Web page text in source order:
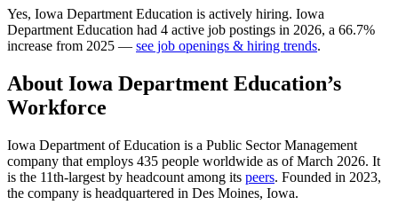
Yes, Iowa Department Education is actively hiring. Iowa
Department Education had 4 active job postings in 2026, a 66.7%
increase from 2025 — see job openings & hiring trends.
About Iowa Department Education’s
Workforce
Iowa Department of Education is a Public Sector Management
company that employs 435 people worldwide as of March 2026. It
is the 11th-largest by headcount among its peers. Founded in 2023,
the company is headquartered in Des Moines, Iowa.